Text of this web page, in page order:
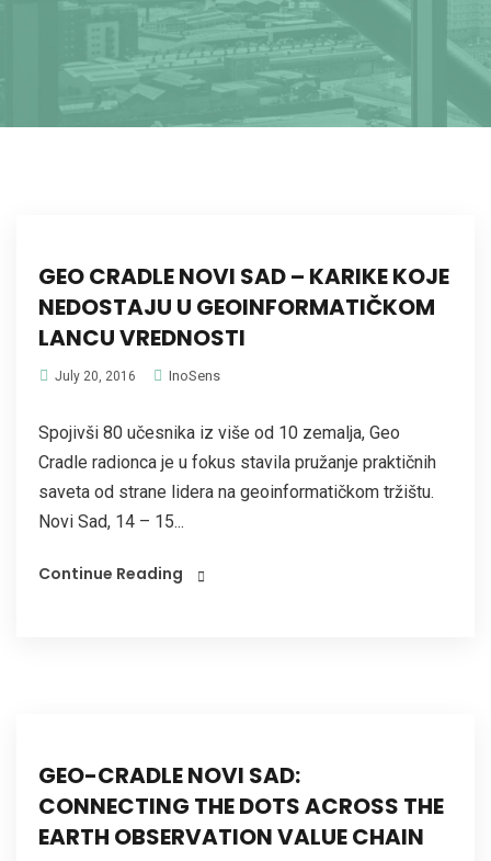
GEO CRADLE NOVI SAD – KARIKE KOJE
NEDOSTAJU U GEOINFORMATIČKOM
LANCU VREDNOSTI
July 20, 2016 InoSens
Spojivši 80 učesnika iz više od 10 zemalja, Geo
Cradle radionca je u fokus stavila pružanje praktičnih
saveta od strane lidera na geoinformatičkom tržištu.
Novi Sad, 14 – 15...
Continue Reading
GEO-CRADLE NOVI SAD:
CONNECTING THE DOTS ACROSS THE
EARTH OBSERVATION VALUE CHAIN